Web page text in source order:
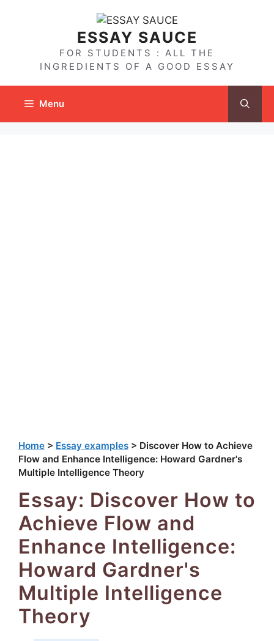
ESSAY SAUCE
FOR STUDENTS : ALL THE
INGREDIENTS OF A GOOD ESSAY
Menu
Home > Essay examples > Discover How to Achieve
Flow and Enhance Intelligence: Howard Gardner's
Multiple Intelligence Theory
Essay: Discover How to
Achieve Flow and
Enhance Intelligence:
Howard Gardner's
Multiple Intelligence
Theory